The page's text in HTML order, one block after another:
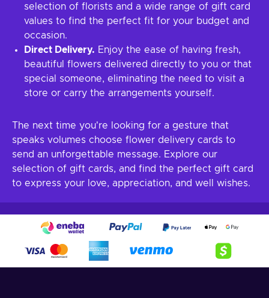
selection of florists and a wide range of gift card
values to find the perfect fit for your budget and
occasion.
Direct Delivery. Enjoy the ease of having fresh,
beautiful flowers delivered directly to you or that
special someone, eliminating the need to visit a
store or carry the arrangements yourself.
The next time you're looking for a gesture that
speaks volumes choose flower delivery cards to
send an unforgettable message. Explore our
selection of gift cards, and find the perfect gift card
to express your love, appreciation, and well wishes.